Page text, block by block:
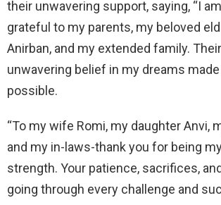
their unwavering support, saying, “I
grateful to my parents, my beloved
Anirban, and my extended family.
unwavering belief in my dreams
possible.
“To my wife Romi, my daughter Anvi,
and my in-laws-thank you for being
strength. Your patience, sacrifices,
going through every challenge and